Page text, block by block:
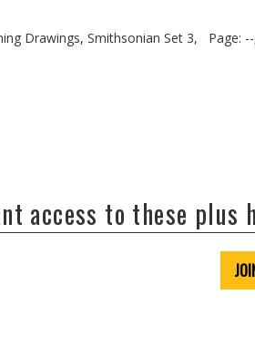
Drawings, Smithsonian Set 3, Page:
access to these plus